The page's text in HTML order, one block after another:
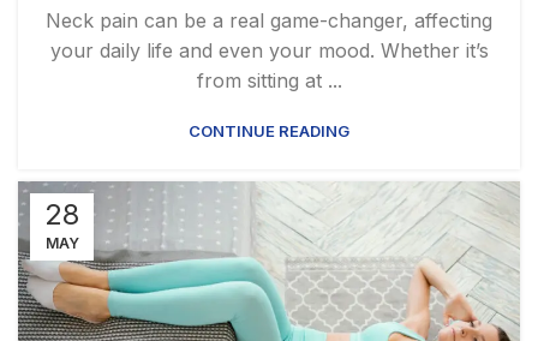
Neck pain can be a real game-changer, affecting
your daily life and even your mood. Whether it’s
from sitting at ...
CONTINUE READING
28
MAY